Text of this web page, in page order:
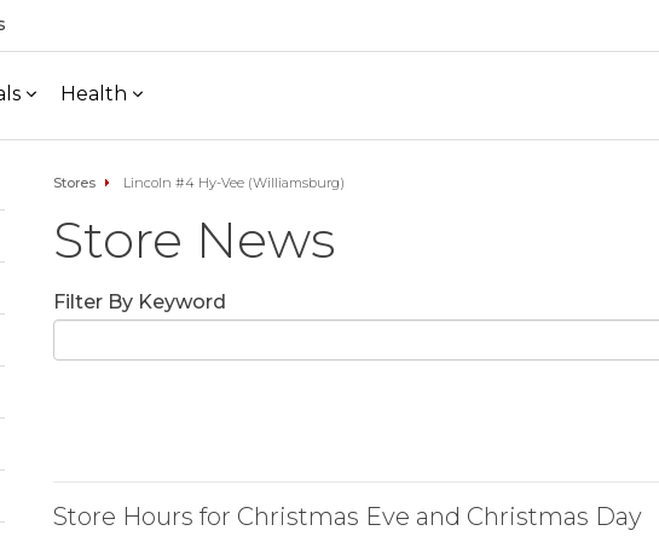
Health
Stores Lincoln #4 Hy-Vee (Williamsburg)
Store News
Filter By Keyword
Store Hours for Christmas Eve and Christmas Day